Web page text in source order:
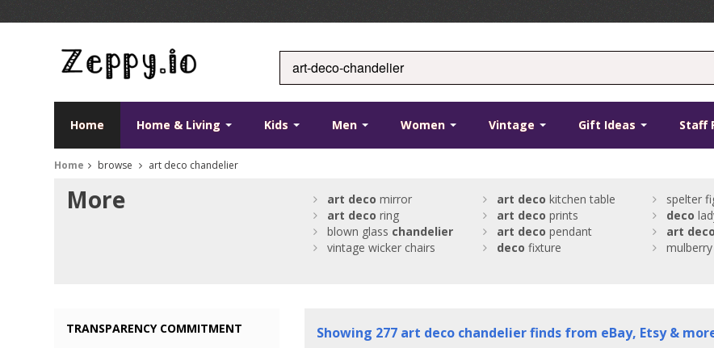
Home Home & Living Kids Men Women Vintage Gift Ideas Staff
Home browse art deco chandelier
More art deco mirror art deco kitchen table spelter
art deco ring art deco prints deco
blown glass chandelier art deco pendant art deco
vintage wicker chairs
deco fixture mulberry
Showing 277 art deco chandelier finds from eBay, Etsy &
TRANSPARENCY COMMITMENT